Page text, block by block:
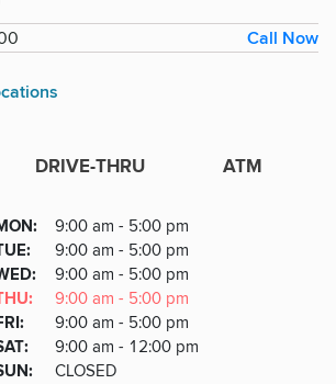
Call Now
DRIVE-THRU ATM
DAY
: 9:00 am - 5:00 pm
SDAY
: 9:00 am - 5:00 pm
NESDAY
: 9:00 am - 5:00 pm
RSDAY
: 9:00 am - 5:00 pm
DAY
: 9:00 am - 5:00 pm
URDAY
: 9:00 am - 12:00 pm
DAY
: CLOSED